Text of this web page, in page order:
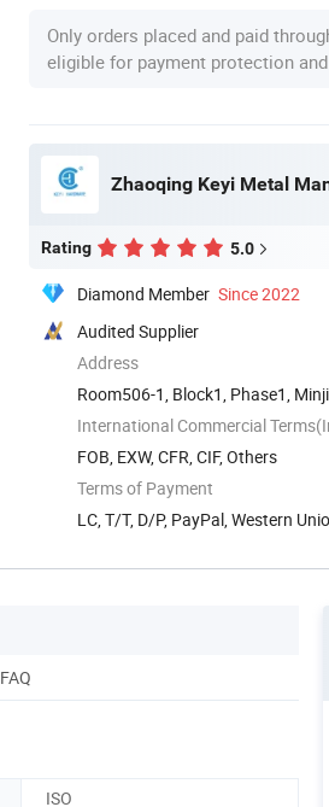
Only orders placed and paid
eligible for payment protection
Zhaoqing Keyi Metal
Rating 5.0
Diamond Member Since 2022
Audited Supplier
Address
Room506-1, Block1, Phase1,
Guangdong, China
International Commercial
FOB, EXW, CFR, CIF, Others
Terms of Payment
LC, T/T, D/P, PayPal, Western
FAQ
ISO